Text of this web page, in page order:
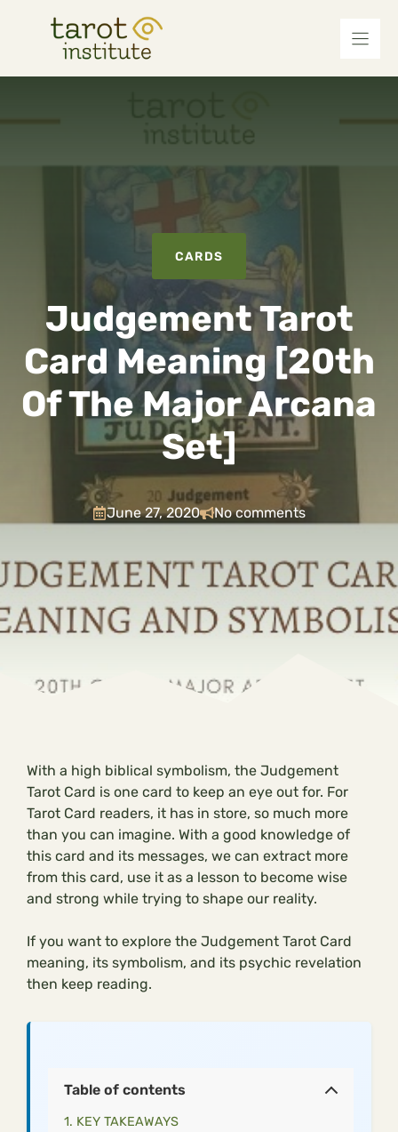
CARDS
Judgement Tarot
Card Meaning [20th
Of The Major Arcana
Set]
June 27, 2020 No comments
With a high biblical symbolism, the Judgement
Tarot Card is one card to keep an eye out for. For
Tarot Card readers, it has in store, so much more
than you can imagine. With a good knowledge of
this card and its messages, we can extract more
from this card, use it as a lesson to become wise
and strong while trying to shape our reality.
If you want to explore the Judgement Tarot Card
meaning, its symbolism, and its psychic revelation
then keep reading.
Table of contents
KEY TAKEAWAYS